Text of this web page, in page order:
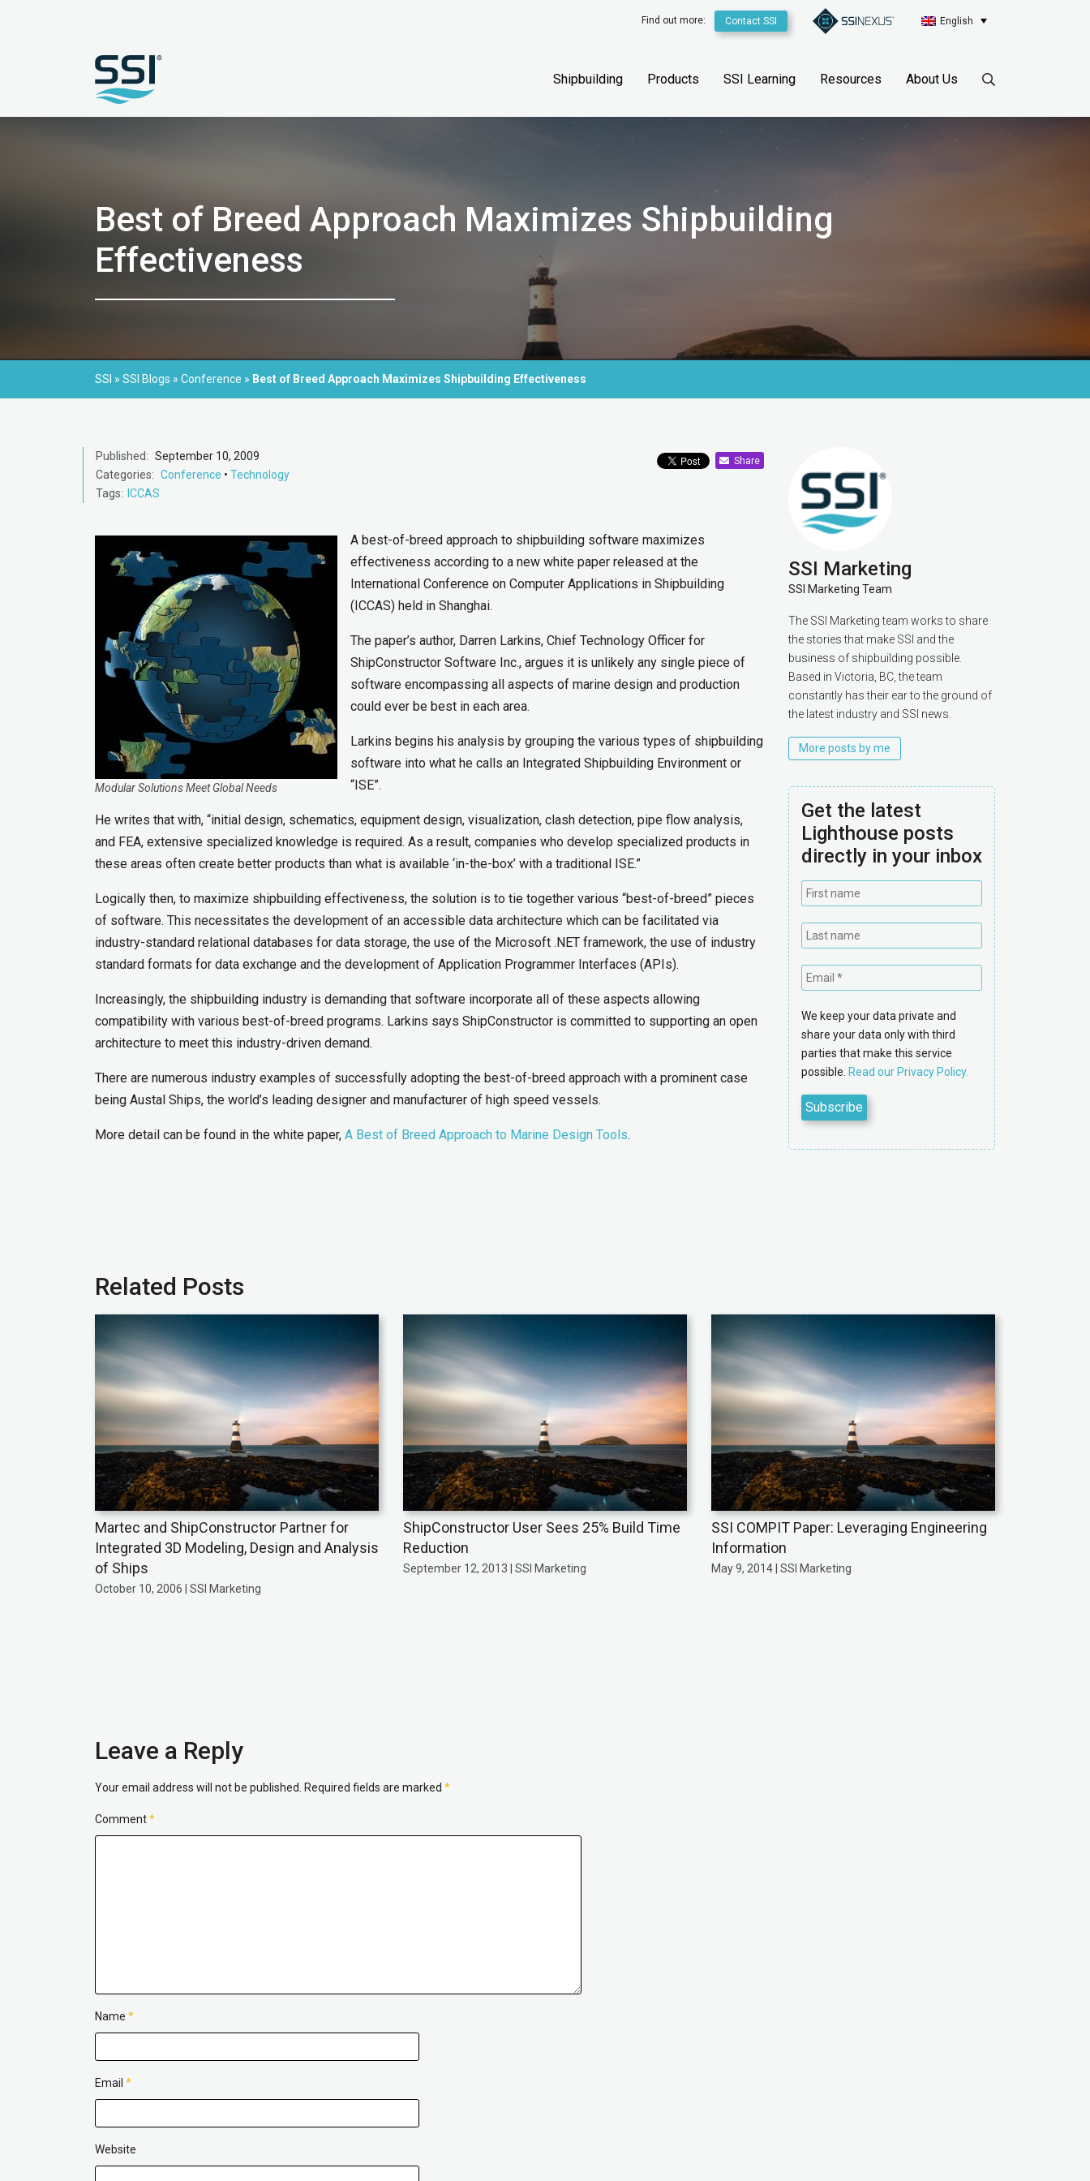
Find out more: Contact SSI English
Shipbuilding Products SSI Learning Resources About Us
Best of Breed Approach Maximizes Shipbuilding
Effectiveness
SSI » SSI Blogs » Conference » Best of Breed Approach Maximizes Shipbuilding Effectiveness
Published: September 10, 2009
Categories: Conference • Technology
Tags: ICCAS
Share
Modular Solutions Meet Global Needs
A best-of-breed approach to shipbuilding software maximizes
effectiveness according to a new white paper released at the
International Conference on Computer Applications in Shipbuilding
(ICCAS) held in Shanghai.
The paper’s author, Darren Larkins, Chief Technology Officer for
ShipConstructor Software Inc., argues it is unlikely any single piece of
software encompassing all aspects of marine design and production
could ever be best in each area.
Larkins begins his analysis by grouping the various types of shipbuilding
software into what he calls an Integrated Shipbuilding Environment or
“ISE”.
He writes that with, “initial design, schematics, equipment design, visualization, clash detection, pipe flow analysis,
and FEA, extensive specialized knowledge is required. As a result, companies who develop specialized products in
these areas often create better products than what is available ‘in-the-box’ with a traditional ISE.”
Logically then, to maximize shipbuilding effectiveness, the solution is to tie together various “best-of-breed” pieces
of software. This necessitates the development of an accessible data architecture which can be facilitated via
industry-standard relational databases for data storage, the use of the Microsoft .NET framework, the use of industry
standard formats for data exchange and the development of Application Programmer Interfaces (APIs).
Increasingly, the shipbuilding industry is demanding that software incorporate all of these aspects allowing
compatibility with various best-of-breed programs. Larkins says ShipConstructor is committed to supporting an open
architecture to meet this industry-driven demand.
There are numerous industry examples of successfully adopting the best-of-breed approach with a prominent case
being Austal Ships, the world’s leading designer and manufacturer of high speed vessels.
More detail can be found in the white paper, A Best of Breed Approach to Marine Design Tools.
SSI Marketing
SSI Marketing Team
The SSI Marketing team works to share
the stories that make SSI and the
business of shipbuilding possible.
Based in Victoria, BC, the team
constantly has their ear to the ground of
the latest industry and SSI news.
More posts by me
Get the latest
Lighthouse posts
directly in your inbox
We keep your data private and
share your data only with third
parties that make this service
possible. Read our Privacy Policy.
Related Posts
Martec and ShipConstructor Partner for
Integrated 3D Modeling, Design and Analysis
of Ships
October 10, 2006 | SSI Marketing
ShipConstructor User Sees 25% Build Time
Reduction
September 12, 2013 | SSI Marketing
SSI COMPIT Paper: Leveraging Engineering
Information
May 9, 2014 | SSI Marketing
Leave a Reply
Your email address will not be published. Required fields are marked *
Comment*
Name *
Email *
Website